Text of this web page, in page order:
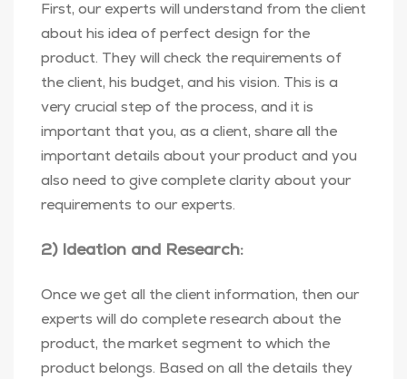
First, our experts will understand from the client
about his idea of perfect design for the
product. They will check the requirements of
the client, his budget, and his vision. This is a
very crucial step of the process, and it is
important that you, as a client, share all the
important details about your product and you
also need to give complete clarity about your
requirements to our experts.
2) Ideation and Research:
Once we get all the client information, then our
experts will do complete research about the
product, the market segment to which the
product belongs. Based on all the details they